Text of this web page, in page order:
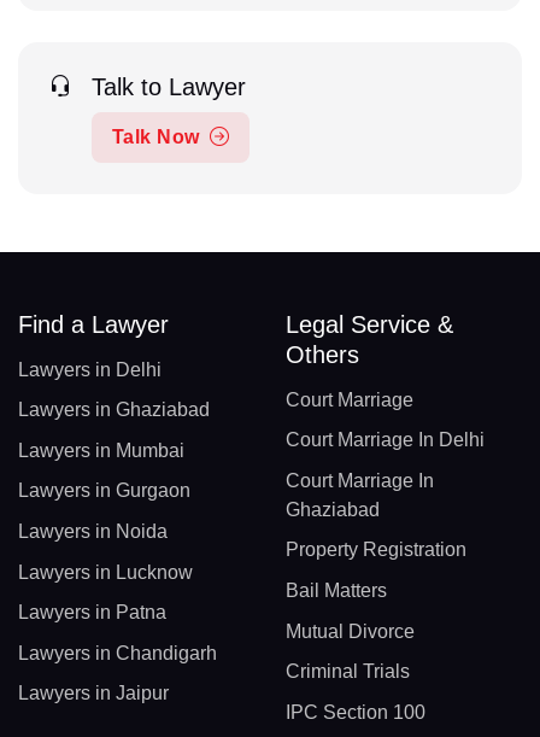
Talk to Lawyer
Talk Now
Find a Lawyer
Lawyers in Delhi
Lawyers in Ghaziabad
Lawyers in Mumbai
Lawyers in Gurgaon
Lawyers in Noida
Lawyers in Lucknow
Lawyers in Patna
Lawyers in Chandigarh
Lawyers in Jaipur
Legal Service &
Others
Court Marriage
Court Marriage In Delhi
Court Marriage In
Ghaziabad
Property Registration
Bail Matters
Mutual Divorce
Criminal Trials
IPC Section 100